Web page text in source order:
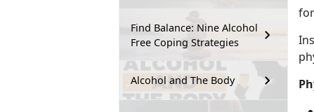
Find Balance: Nine Alcohol
Free Coping Strategies
Alcohol and The Body